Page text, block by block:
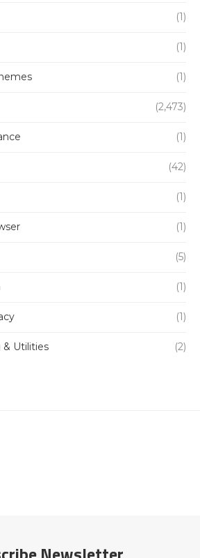
(1)
(1)
(1)
(2,473)
(1)
(42)
(1)
(1)
(5)
(1)
(1)
& Utilities (2)